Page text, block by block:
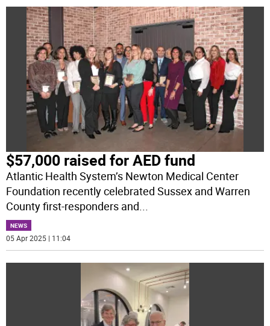
$57,000 raised for AED fund
Atlantic Health System’s Newton Medical Center
Foundation recently celebrated Sussex and Warren
County first-responders and
NEWS
05 Apr 2025 | 11:04